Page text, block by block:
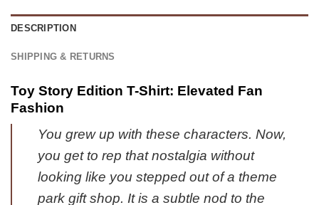
Tribute
-
2
DESCRIPTION
SHIPPING & RETURNS
Toy Story Edition T-Shirt: Elevated Fan
Fashion
You grew up with these characters. Now,
you get to rep that nostalgia without
looking like you stepped out of a theme
park gift shop. It is a subtle nod to the